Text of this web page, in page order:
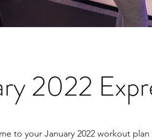
2022
to your January 2022 workout